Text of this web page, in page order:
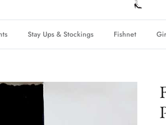
Stay Ups & Stockings Fishnet